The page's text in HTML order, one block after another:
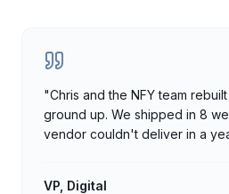
"Chris and the NFY team
ground up. We shipped in 8
vendor couldn't deliver in a
VP, Digital